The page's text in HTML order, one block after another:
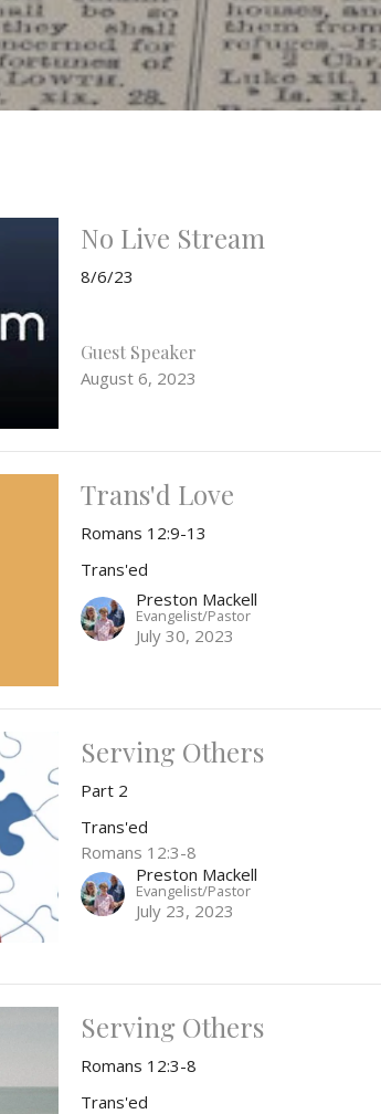
No Live Stream
8/6/23
Guest Speaker
August 6, 2023
Trans'd Love
Romans 12:9-13
Trans'ed
Preston Mackell
Evangelist/Pastor
July 30, 2023
Serving Others
Part 2
Trans'ed
Romans 12:3-8
Preston Mackell
Evangelist/Pastor
July 23, 2023
Serving Others
Romans 12:3-8
Trans'ed